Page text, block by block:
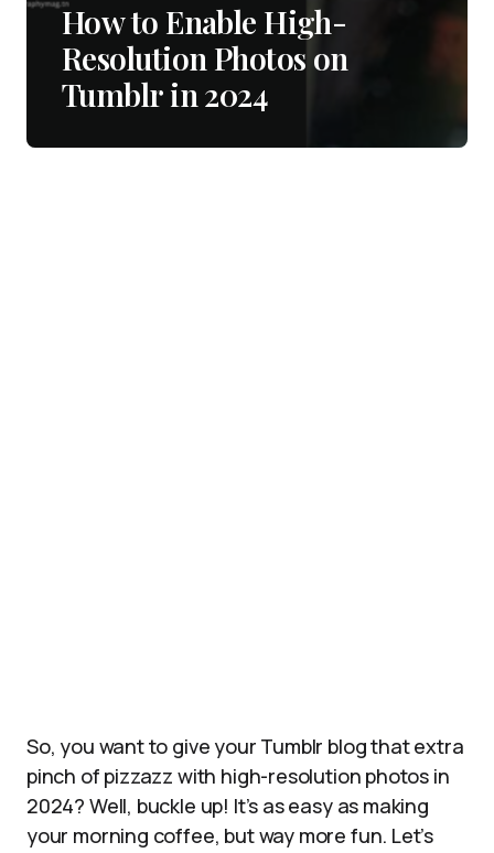
How to Enable High-
Resolution Photos on
Tumblr in 2024
So, you want to give your Tumblr blog that extra
pinch of pizzazz with high-resolution photos in
2024? Well, buckle up! It’s as easy as making
your morning coffee, but way more fun. Let’s